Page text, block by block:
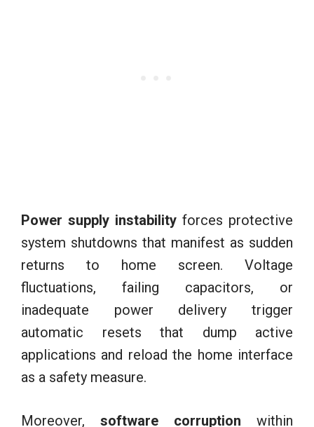
Power supply instability forces protective
system shutdowns that manifest as sudden
returns to home screen. Voltage
fluctuations, failing capacitors, or
inadequate power delivery trigger
automatic resets that dump active
applications and reload the home interface
as a safety measure.
Moreover, software corruption within